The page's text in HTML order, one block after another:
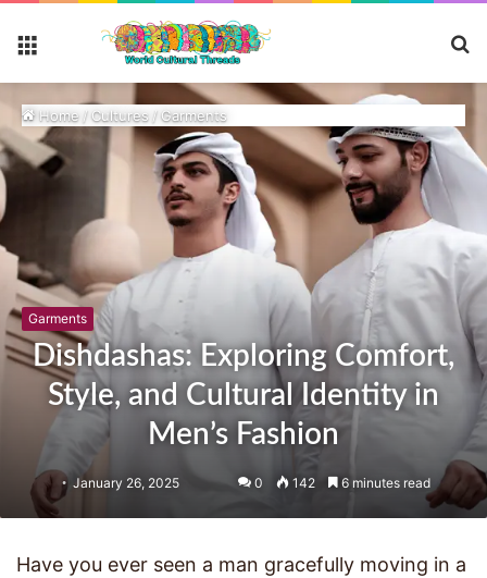
Home/Cultures/Garments
Garments
Dishdashas: Exploring Comfort,
Style, and Cultural Identity in
Men’s Fashion
January 26, 2025 0 142 6 minutes read
Have you ever seen a man gracefully moving in a